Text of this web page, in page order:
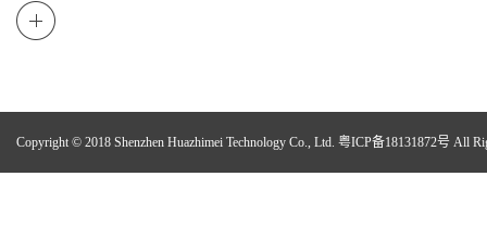
Copyright © 2018 Shenzhen Huazhimei Technology Co., Ltd. 粤ICP备18131872号 All